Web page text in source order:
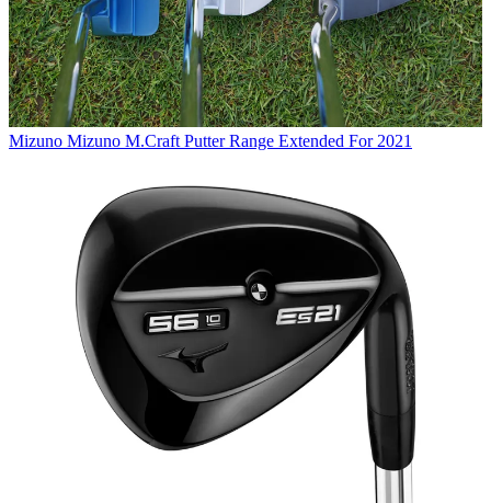
Mizuno Mizuno M.Craft Putter Range Extended For 2021